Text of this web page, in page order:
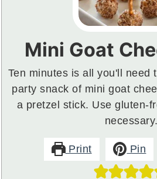
Mini Goat
Ten minutes is all you'll need
party snack of mini goat
a pretzel stick. Use gluten-
necessary.
Print Pin